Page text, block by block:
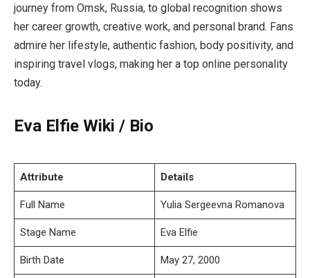
journey from Omsk, Russia, to global recognition shows
her career growth, creative work, and personal brand. Fans
admire her lifestyle, authentic fashion, body positivity, and
inspiring travel vlogs, making her a top online personality
today.
Eva Elfie Wiki / Bio
Attribute Details
Full Name Yulia Sergeevna Romanova
Stage Name Eva Elfie
Birth Date May 27, 2000